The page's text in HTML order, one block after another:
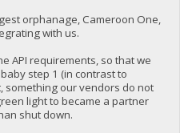
orphanage, Cameroon One,
with us.
API requirements, so that we
step 1 (in contrast to
something our vendors do not
light to became a partner
shut down.